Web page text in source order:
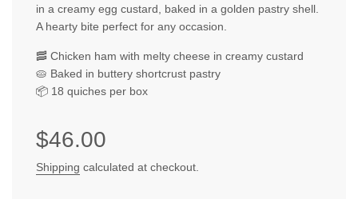
in a creamy egg custard, baked in a golden pastry shell.
A hearty bite perfect for any occasion.
🥓 Chicken ham with melty cheese in creamy custard
🥧 Baked in buttery shortcrust pastry
📦 18 quiches per box
Sale
price
Regular
price
$46.00
Shipping calculated at checkout.